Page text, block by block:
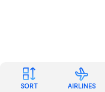
SORT AIRLINES